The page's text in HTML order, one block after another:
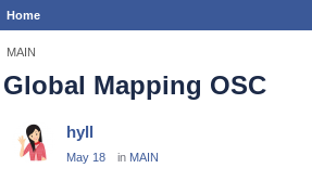
Home
MAIN
Global Mapping OSC
hyll
May 18 in MAIN